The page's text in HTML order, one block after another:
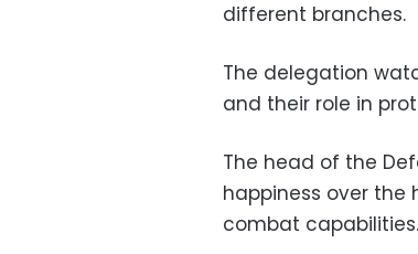
different branches.
The delegation
and their role in
The head of the
happiness over
combat capabilities.